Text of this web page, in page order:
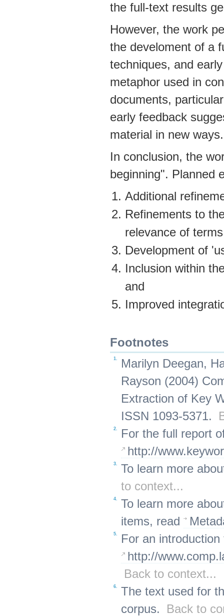
the full-text results
However, the work
the develoment of a
techniques, and
metaphor used in
documents,
early feedback
material in new ways.
In conclusion, the
beginning". Planned
Additional
Refinements to
relevance of
Development of
Inclusion within
and
Improved
Footnotes
1.
Marilyn Deegan,
Rayson (2004)
Extraction of Key
ISSN 1093-5371.
2.
For the full report
http://
3.
To learn more
to context...
4.
To learn more
items, read
5.
For an
http://
Back to context...
6.
The text used for
corpus.
Back to